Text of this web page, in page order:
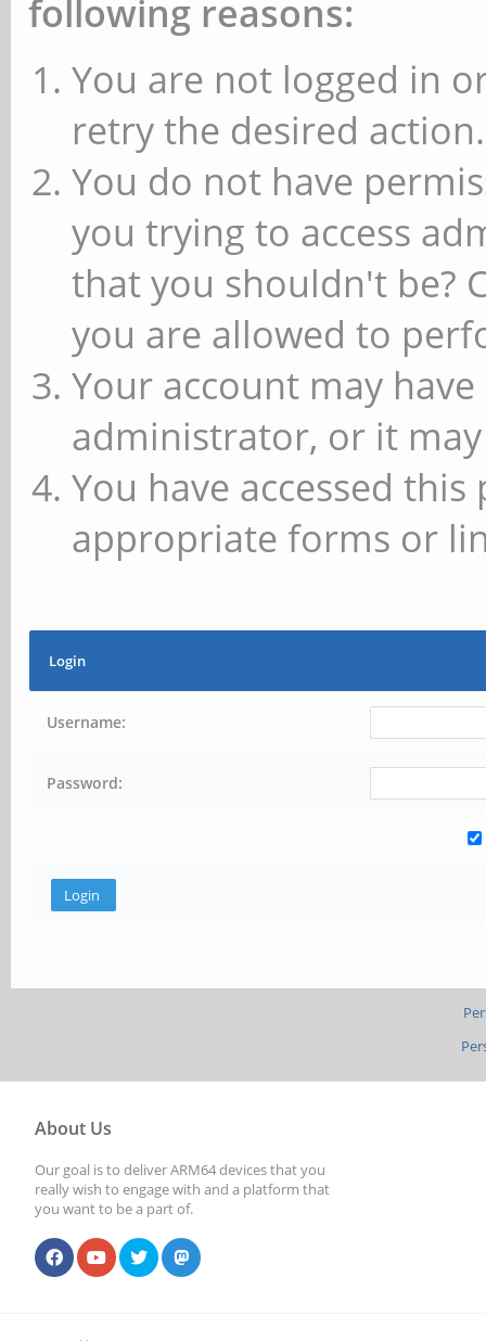
following reasons:
You are not logged in
retry the desired action.
You do not have
you trying to access
that you shouldn't be?
you are allowed to
Your account may
administrator, or it
You have accessed
appropriate forms or
Login
Username:
Password:
About Us
Our goal is to deliver ARM64 devices that you
really wish to engage with and a platform that
you want to be a part of.